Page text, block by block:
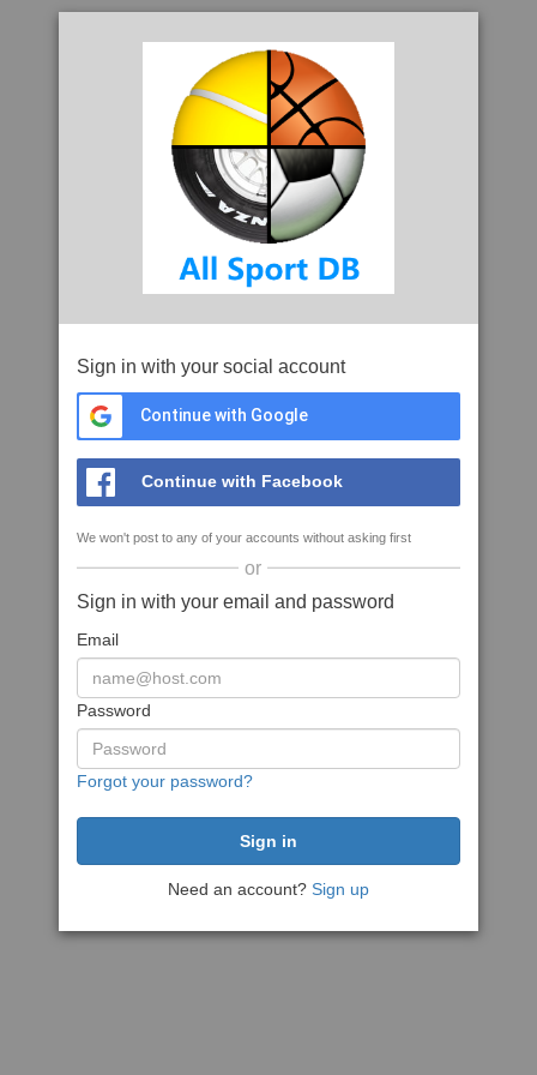
Sign in with your social account
Continue with Google
Continue with Facebook
We won't post to any of your accounts without asking first
or
Sign in with your email and password
Email
Password
Forgot your password?
Need an account? Sign up